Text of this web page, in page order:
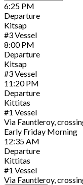
6:25 PM
Departure
Kitsap
#3Vessel
8:00 PM
Departure
Kitsap
#3Vessel
11:20 PM
Departure
Kittitas
#1 Vessel
Via Fauntleroy,
Early Friday Morning
12:35 AM
Departure
Kittitas
#1 Vessel
Via Fauntleroy,